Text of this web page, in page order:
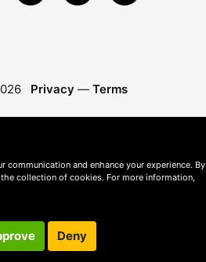
Privacy — Terms
communication and enhance your experience. By
the collection of cookies. For more information,
Deny